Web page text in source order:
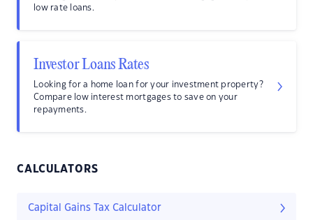
low rate loans.
Investor Loans Rates
Looking for a home loan for your investment property?
Compare low interest mortgages to save on your
repayments.
CALCULATORS
Capital Gains Tax Calculator